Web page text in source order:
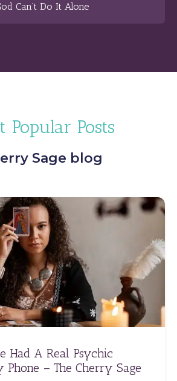
Can’t Do It Alone
Popular Posts
Sage blog
Had A Real Psychic
Phone – The Cherry Sage